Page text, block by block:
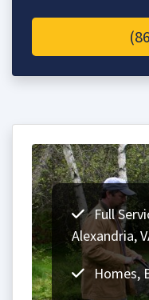
Full
Alexandria,
Homes,